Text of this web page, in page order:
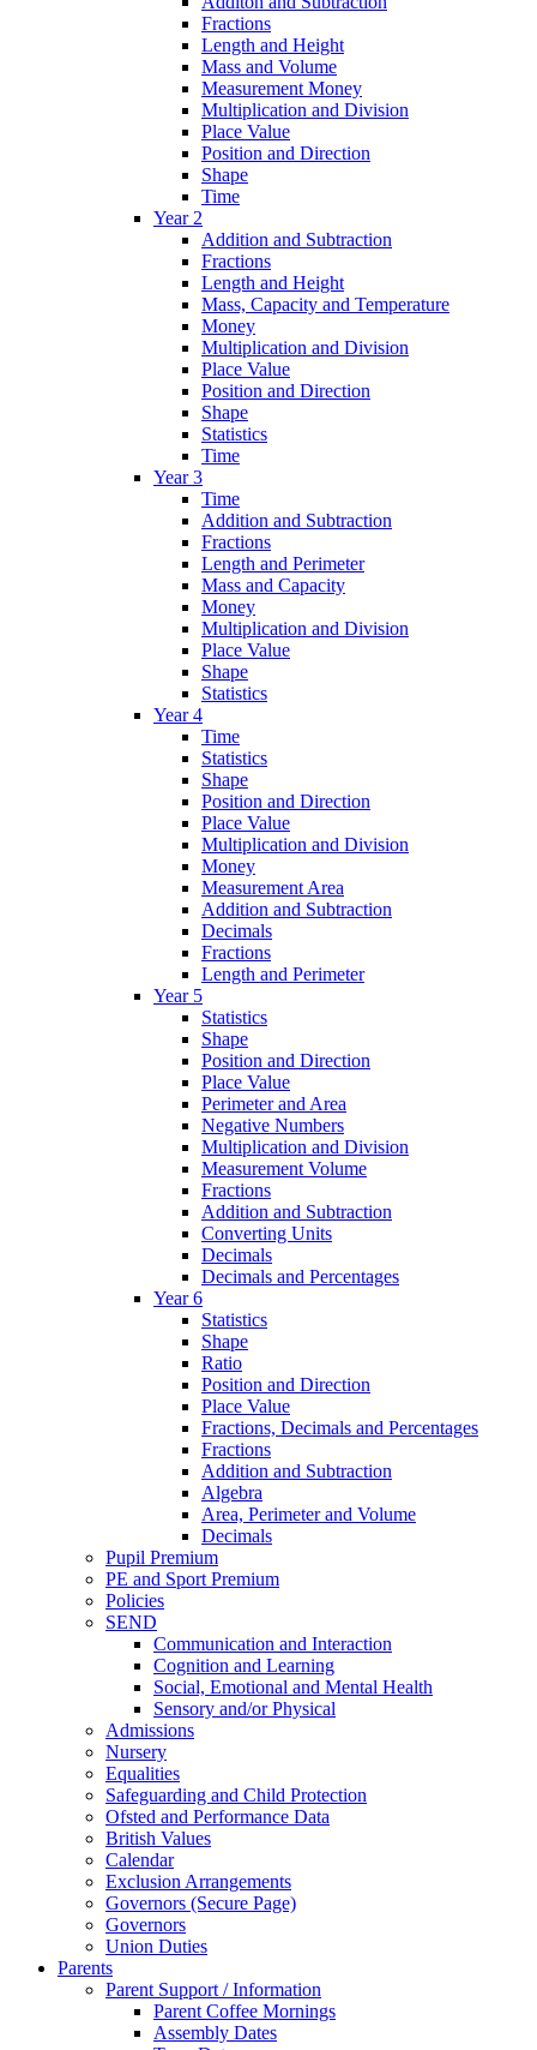
Fractions
Length and Height
Mass and Volume
Measurement Money
Multiplication and Division
Place Value
Position and Direction
Shape
Time
Year 2
Addition and Subtraction
Fractions
Length and Height
Mass, Capacity and Temperature
Money
Multiplication and Division
Place Value
Position and Direction
Shape
Statistics
Time
Year 3
Time
Addition and Subtraction
Fractions
Length and Perimeter
Mass and Capacity
Money
Multiplication and Division
Place Value
Shape
Statistics
Year 4
Time
Statistics
Shape
Position and Direction
Place Value
Multiplication and Division
Money
Measurement Area
Addition and Subtraction
Decimals
Fractions
Length and Perimeter
Year 5
Statistics
Shape
Position and Direction
Place Value
Perimeter and Area
Negative Numbers
Multiplication and Division
Measurement Volume
Fractions
Addition and Subtraction
Converting Units
Decimals
Decimals and Percentages
Year 6
Statistics
Shape
Ratio
Position and Direction
Place Value
Fractions, Decimals and Percentages
Fractions
Addition and Subtraction
Algebra
Area, Perimeter and Volume
Decimals
Pupil Premium
PE and Sport Premium
Policies
SEND
Communication and Interaction
Cognition and Learning
Social, Emotional and Mental Health
Sensory and/or Physical
Admissions
Nursery
Equalities
Safeguarding and Child Protection
Ofsted and Performance Data
British Values
Calendar
Exclusion Arrangements
Governors (Secure Page)
Governors
Union Duties
Parents
Parent Support / Information
Parent Coffee Mornings
Assembly Dates